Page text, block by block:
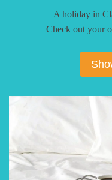
A holiday in
Check out your